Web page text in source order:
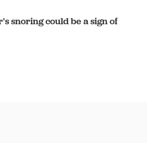
snoring could be a sign of